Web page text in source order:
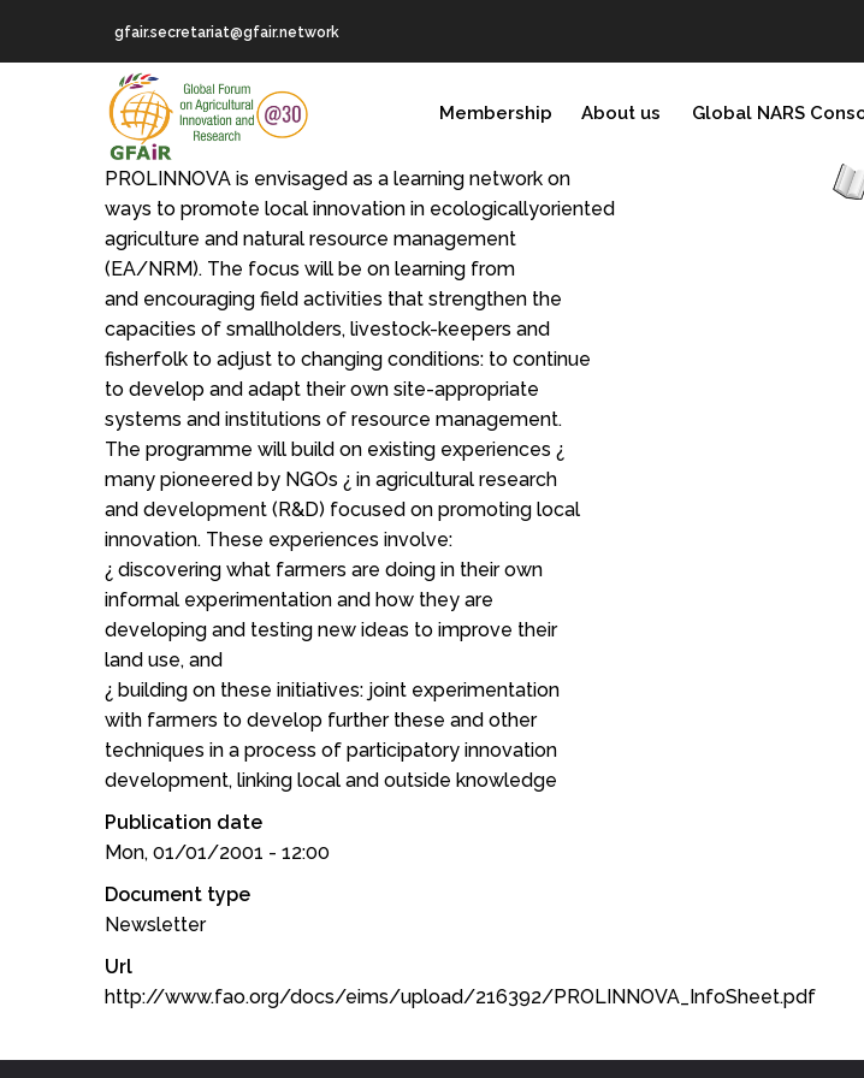
gfair.secretariat@gfair.network
NAVIGATION
Membership About us Global NARS
PROLINNOVA is envisaged as a learning network on
ways to promote local innovation in ecologicallyoriented
agriculture and natural resource management
(EA/NRM). The focus will be on learning from
and encouraging field activities that strengthen the
capacities of smallholders, livestock-keepers and
fisherfolk to adjust to changing conditions: to continue
to develop and adapt their own site-appropriate
systems and institutions of resource management.
The programme will build on existing experiences ¿
many pioneered by NGOs ¿ in agricultural research
and development (R&D) focused on promoting local
innovation. These experiences involve:
¿ discovering what farmers are doing in their own
informal experimentation and how they are
developing and testing new ideas to improve their
land use, and
¿ building on these initiatives: joint experimentation
with farmers to develop further these and other
techniques in a process of participatory innovation
development, linking local and outside knowledge
Publication date
Mon, 01/01/2001 - 12:00
Document type
Newsletter
Url
http://www.fao.org/docs/eims/upload/216392/PROLINNOVA_InfoSheet.pdf